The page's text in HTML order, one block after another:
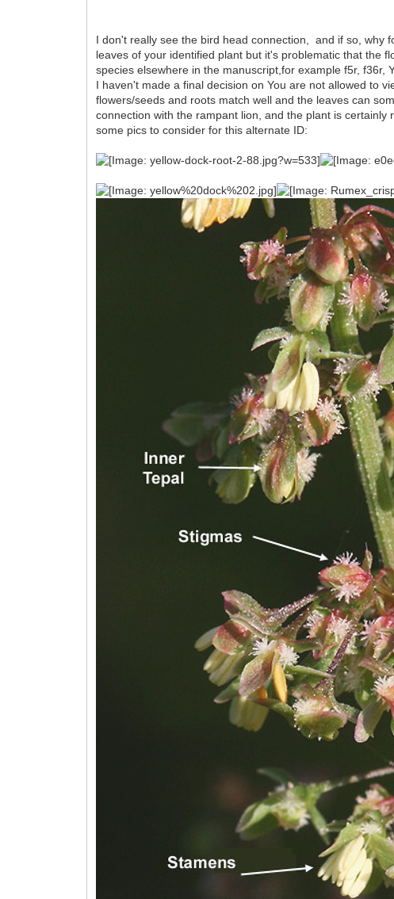
I don't really see the bird head connection, and if so, why
leaves of your identified plant but it's problematic that the
species elsewhere in the manuscript,for example f5r, f36r,
I haven't made a final decision on You are not allowed to
flowers/seeds and roots match well and the leaves can
connection with the rampant lion, and the plant is
some pics to consider for this alternate ID: